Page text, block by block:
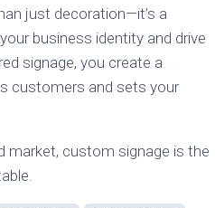
just decoration—it’s a
business identity and drive
signage, you create a
customers and sets your
market, custom signage is the